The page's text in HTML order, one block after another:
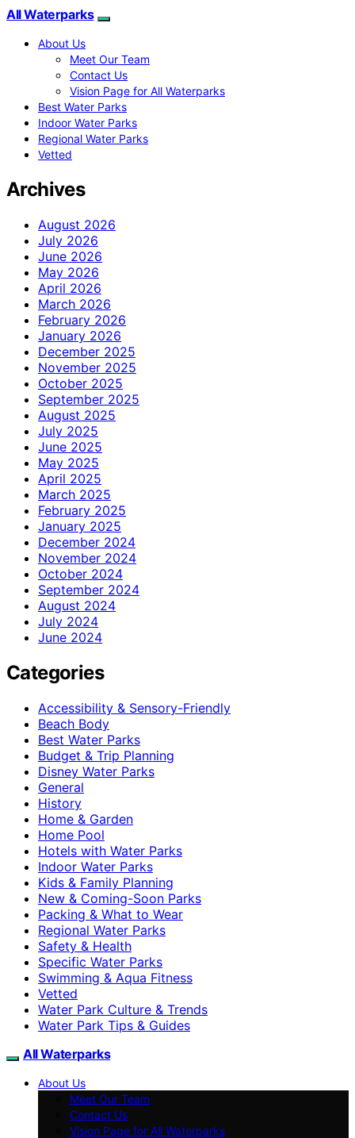
All Waterparks
About Us
Meet Our Team
Contact Us
Vision Page for All Waterparks
Best Water Parks
Indoor Water Parks
Regional Water Parks
Vetted
Archives
August 2026
July 2026
June 2026
May 2026
April 2026
March 2026
February 2026
January 2026
December 2025
November 2025
October 2025
September 2025
August 2025
July 2025
June 2025
May 2025
April 2025
March 2025
February 2025
January 2025
December 2024
November 2024
October 2024
September 2024
August 2024
July 2024
June 2024
Categories
Accessibility & Sensory-Friendly
Beach Body
Best Water Parks
Budget & Trip Planning
Disney Water Parks
General
History
Home & Garden
Home Pool
Hotels with Water Parks
Indoor Water Parks
Kids & Family Planning
New & Coming-Soon Parks
Packing & What to Wear
Regional Water Parks
Safety & Health
Specific Water Parks
Swimming & Aqua Fitness
Vetted
Water Park Culture & Trends
Water Park Tips & Guides
All Waterparks
About Us
Meet Our Team
Contact Us
Vision Page for All Waterparks